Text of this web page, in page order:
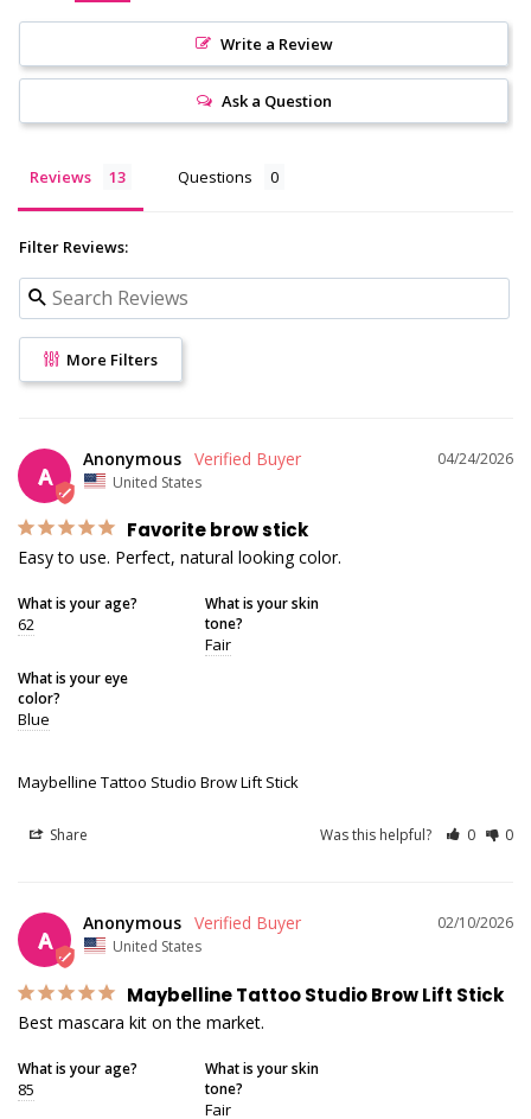
Write a Review
Ask a Question
Reviews Questions
Filter Reviews:
More Filters
A
04/24/2026
Anonymous
United States
Favorite brow stick
Easy to use. Perfect, natural looking color.
What is your age?
62
What is your skin
tone?
Fair
What is your eye
color?
Blue
Maybelline Tattoo Studio Brow Lift Stick
Share Was this helpful? 0 0
A
02/10/2026
Anonymous
United States
Maybelline Tattoo Studio Brow Lift Stick
Best mascara kit on the market.
What is your age?
85
What is your skin
tone?
Fair